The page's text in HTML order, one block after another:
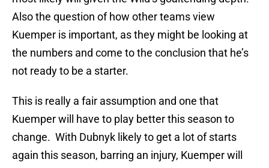
Also the question of how other teams view
Kuemper is important, as they might be looking at
the numbers and come to the conclusion that he’s
not ready to be a starter.
This is really a fair assumption and one that
Kuemper will have to play better this season to
change. With Dubnyk likely to get a lot of starts
again this season, barring an injury, Kuemper will